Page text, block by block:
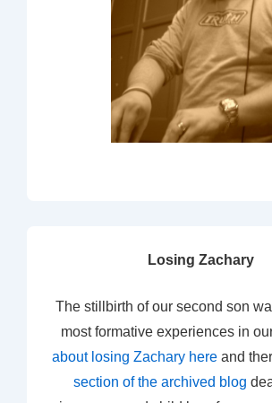
Losing Zachary
The stillbirth of our second son
most formative experiences in
about losing Zachary here and
section of the archived blog